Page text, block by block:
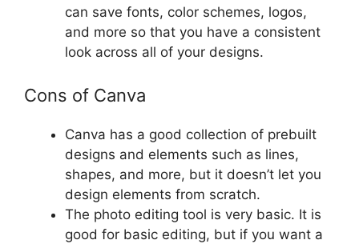
can save fonts, color schemes, logos,
and more so that you have a consistent
look across all of your designs.
Cons of Canva
Canva has a good collection of prebuilt
designs and elements such as lines,
shapes, and more, but it doesn’t let you
design elements from scratch.
The photo editing tool is very basic. It is
good for basic editing, but if you want a